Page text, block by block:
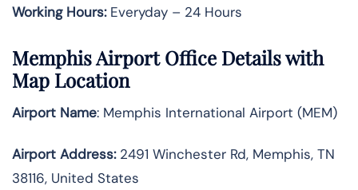
Working Hours:Everyday – 24 Hours
Memphis Airport Office Details with
Map Location
Airport Name: Memphis International Airport (MEM)
Airport Address:2491 Winchester Rd, Memphis, TN
38116, United States